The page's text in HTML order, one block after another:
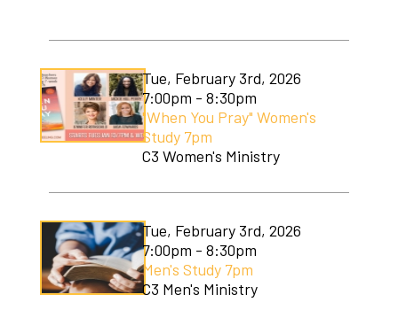
Mudlympics
Princess Tea
Soccer Camp
Tue, February 3rd, 2026
7:00pm - 8:30pm
"When You Pray" Women's
Study 7pm
C3 Women's Ministry
Tue, February 3rd, 2026
7:00pm - 8:30pm
Men's Study 7pm
C3 Men's Ministry